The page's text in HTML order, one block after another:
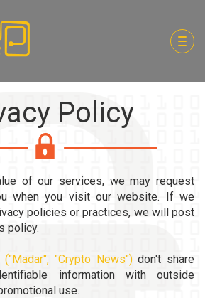
Policy
of our services, we may request
when you visit our website. If we
policies or practices, we will post
policy.
"Crypto News")don't share
information with outside
use.